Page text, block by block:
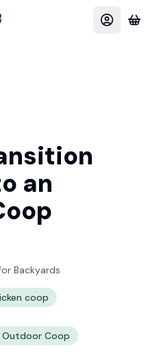
an
Backyards
coop
Outdoor Coop